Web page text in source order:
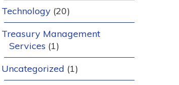
Technology (20)
Treasury Management
Services (1)
Uncategorized (1)